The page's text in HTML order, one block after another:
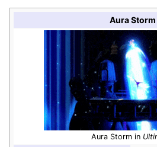
Aura Storm
Aura Storm in